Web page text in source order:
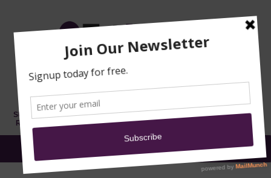
SUBMIT A
REPORT
NEWS DONATE
TRAINING
MOSQUE
EN